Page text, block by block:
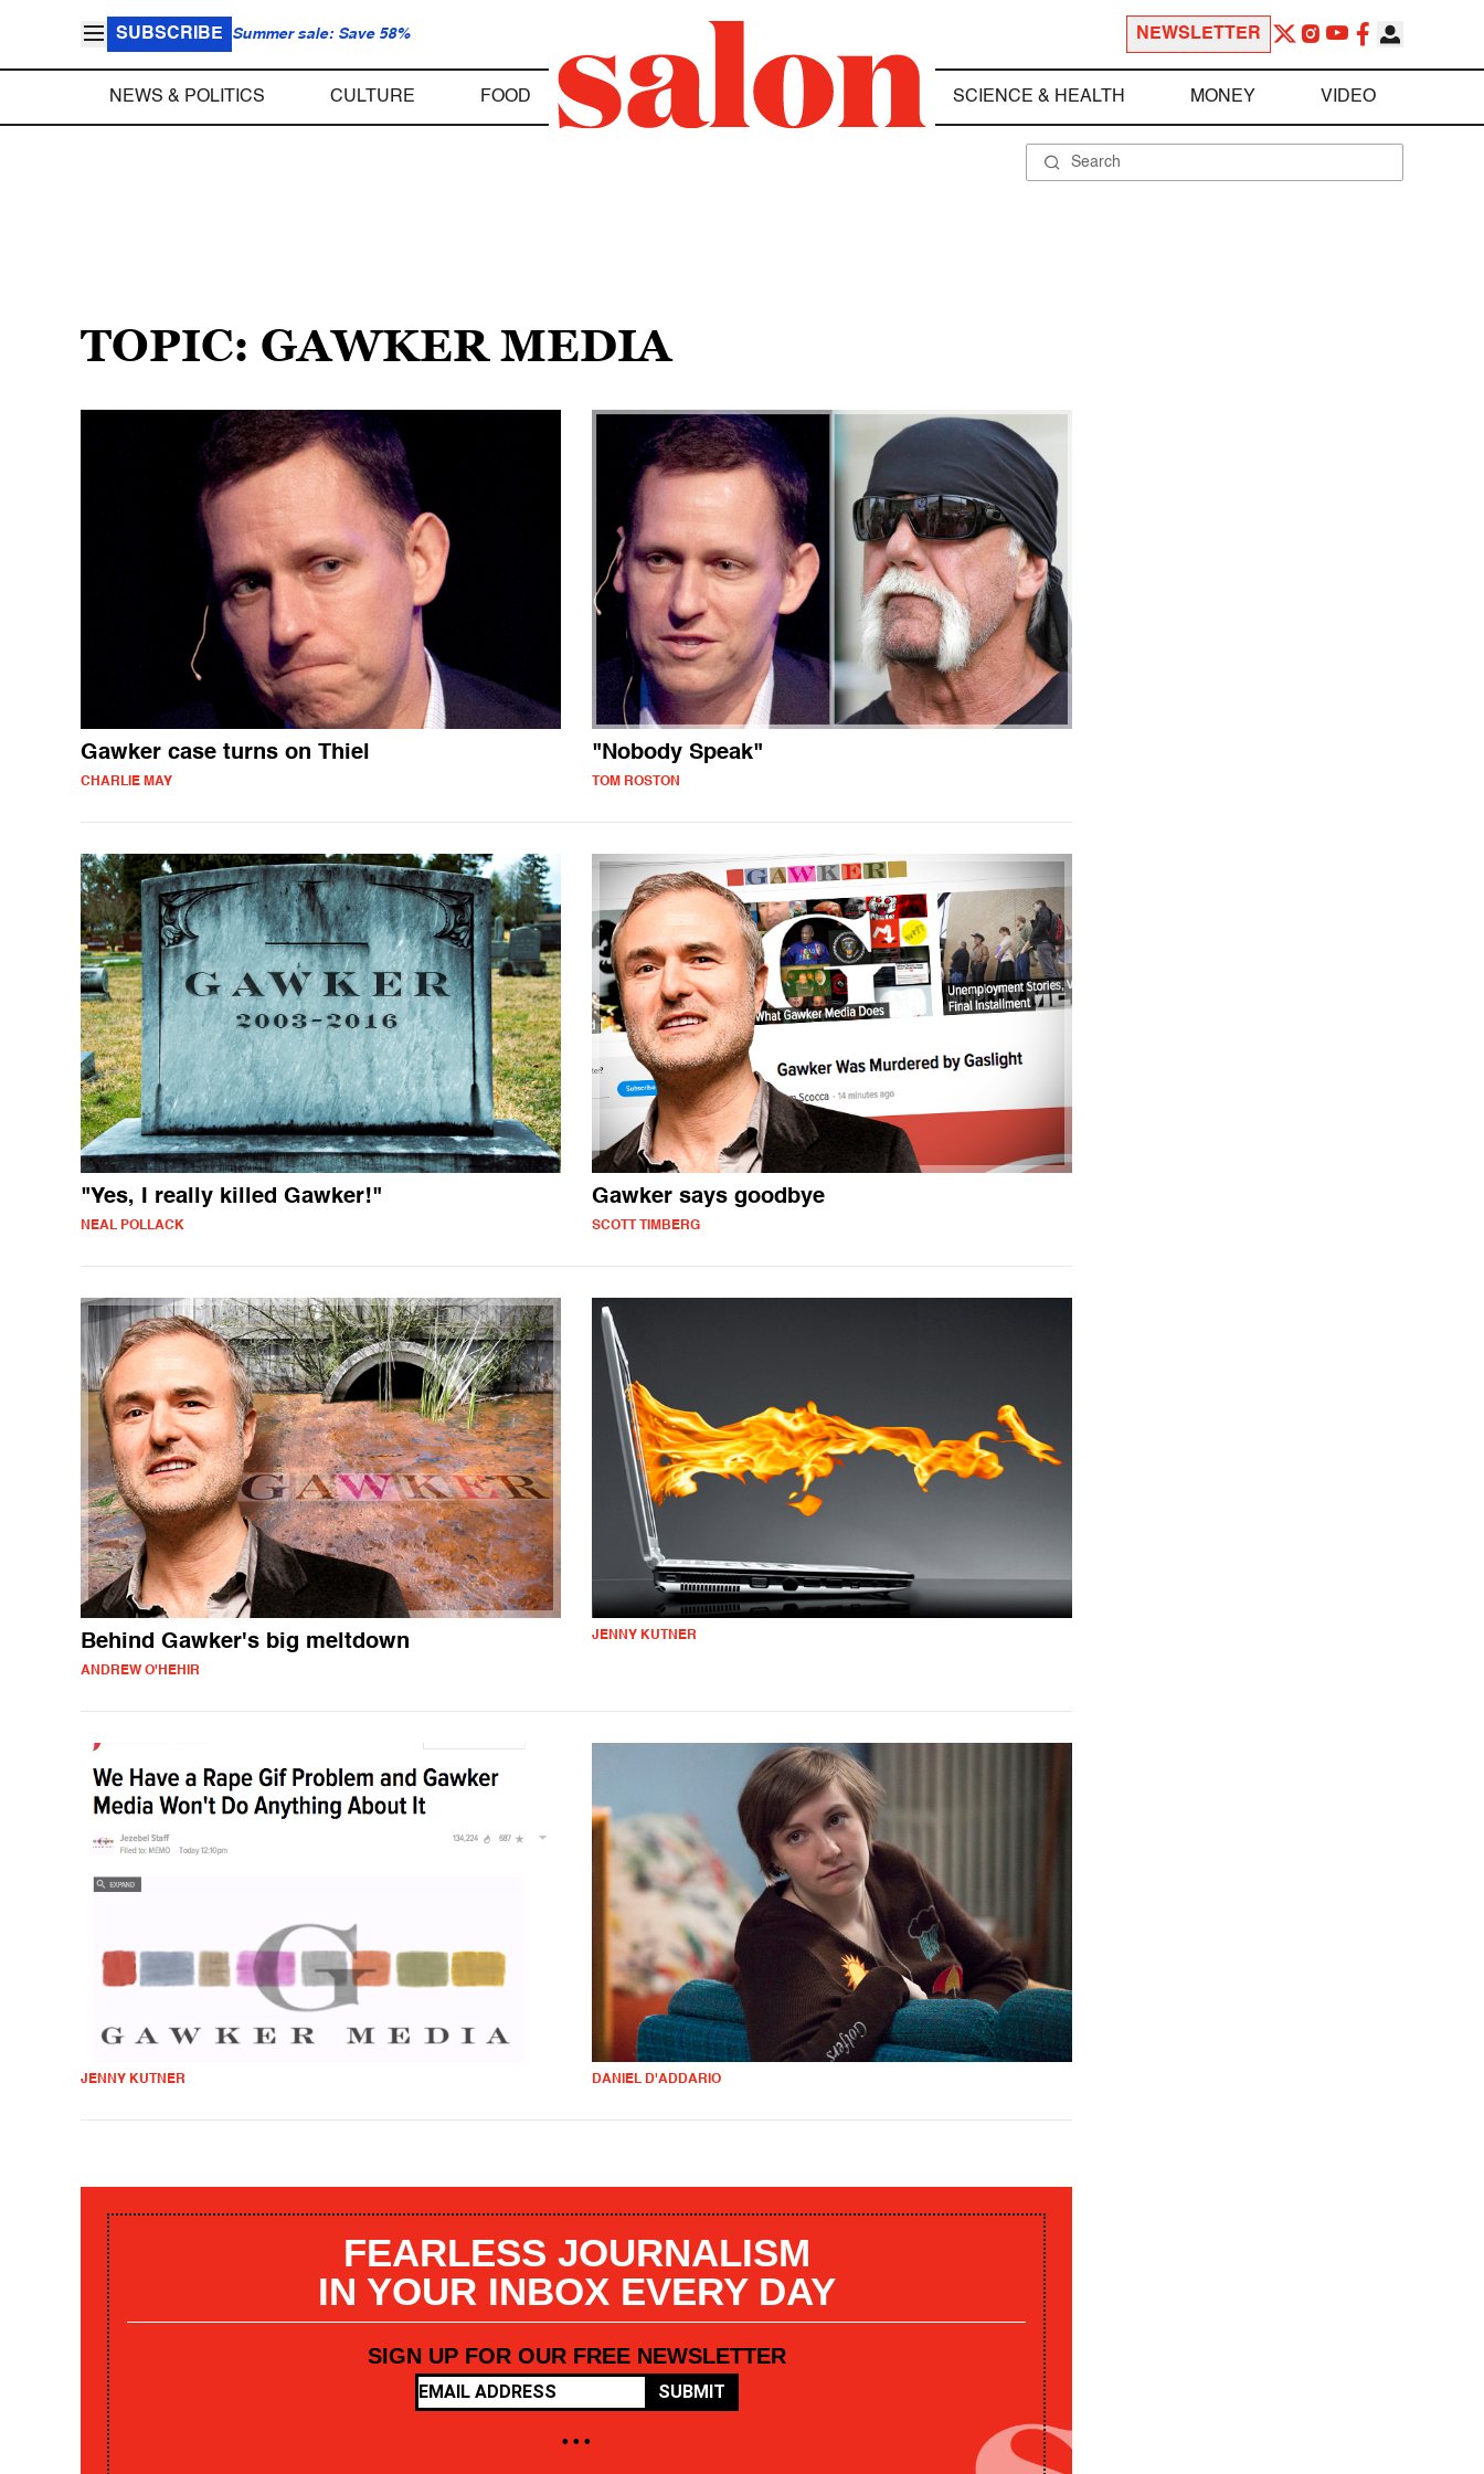
SUBSCRIBE Summer sale: Save 58% NEWSLETTER
NEWS & POLITICS CULTURE FOOD SCIENCE & HEALTH MONEY VIDEO
TOPIC: GAWKER MEDIA
Gawker case turns on Thiel
CHARLIE MAY
"Nobody Speak"
TOM ROSTON
"Yes, I really killed Gawker!"
NEAL POLLACK
Gawker says goodbye
SCOTT TIMBERG
Behind Gawker's big meltdown
ANDREW O'HEHIR
JENNY KUTNER
JENNY KUTNER DANIEL D'ADDARIO
FEARLESS JOURNALISM
IN YOUR INBOX EVERY DAY
SIGN UP FOR OUR FREE NEWSLETTER
SUBMIT
• • •